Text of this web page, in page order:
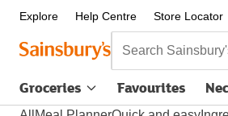
Explore Help Centre Store Locator
Search Sainsbury's
Groceries Favourites